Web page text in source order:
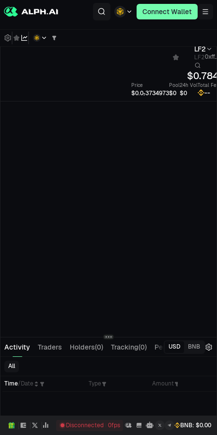
Connect Wallet
LF2
LF2
$
Price
$0.0₇3734973
Pool
$0
24h Vol
$0
Total
--
Activity Traders Holders(0) Tracking(0) Pending Orders
USD BNB
All
Time/Date Type Amount
Disconnected 0fps BNB: $0.00